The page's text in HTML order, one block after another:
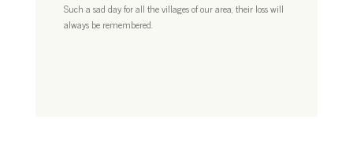
Such a sad day for all the villages of our area, their loss will
always be remembered.